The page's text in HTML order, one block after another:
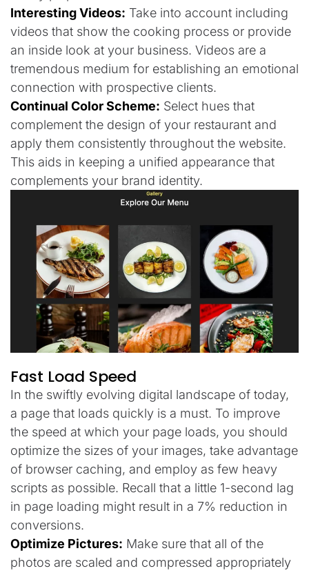
Interesting Videos: Take into account including
videos that show the cooking process or provide
an inside look at your business. Videos are a
tremendous medium for establishing an emotional
connection with prospective clients.
Continual Color Scheme: Select hues that
complement the design of your restaurant and
apply them consistently throughout the website.
This aids in keeping a unified appearance that
complements your brand identity.
Fast Load Speed
In the swiftly evolving digital landscape of today,
a page that loads quickly is a must. To improve
the speed at which your page loads, you should
optimize the sizes of your images, take advantage
of browser caching, and employ as few heavy
scripts as possible. Recall that a little 1-second lag
in page loading might result in a 7% reduction in
conversions.
Optimize Pictures: Make sure that all of the
photos are scaled and compressed appropriately